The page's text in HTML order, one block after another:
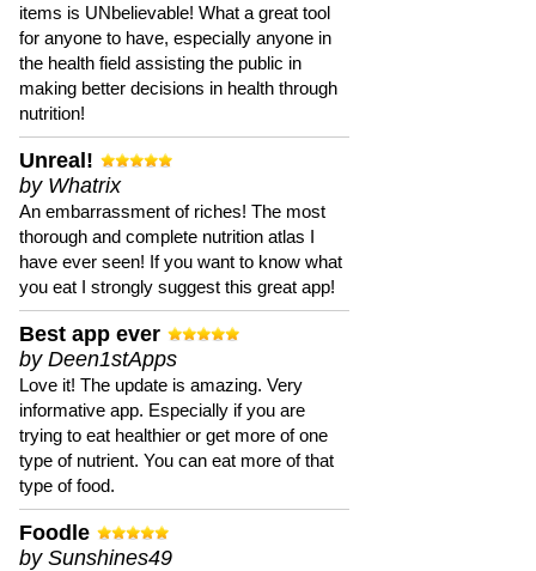
items is UNbelievable! What a great tool
for anyone to have, especially anyone in
the health field assisting the public in
making better decisions in health through
nutrition!
Unreal!
by Whatrix
An embarrassment of riches! The most
thorough and complete nutrition atlas I
have ever seen! If you want to know what
you eat I strongly suggest this great app!
Best app ever
by Deen1stApps
Love it! The update is amazing. Very
informative app. Especially if you are
trying to eat healthier or get more of one
type of nutrient. You can eat more of that
type of food.
Foodle
by Sunshines49